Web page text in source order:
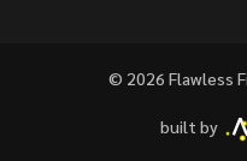
© 2026 Flawless
built by